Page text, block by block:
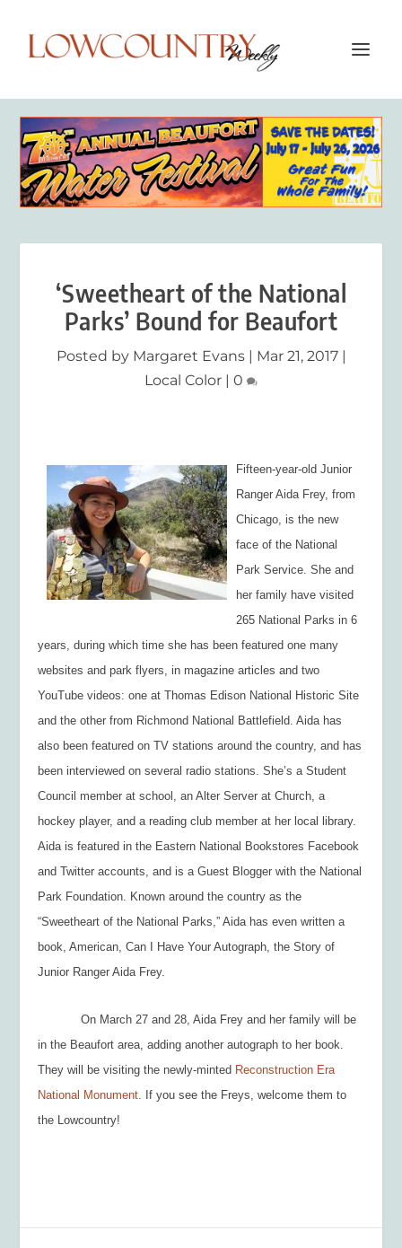
‘Sweetheart of the National
Parks’ Bound for Beaufort
Posted by Margaret Evans| Mar 21, 2017|
Local Color | 0
Fifteen-year-old Junior
Ranger Aida Frey, from
Chicago, is the new
face of the National
Park Service. She and
her family have visited
265 National Parks in 6
years, during which time she has been featured one many
websites and park flyers, in magazine articles and two
YouTube videos: one at Thomas Edison National Historic Site
and the other from Richmond National Battlefield. Aida has
also been featured on TV stations around the country, and has
been interviewed on several radio stations. She’s a Student
Council member at school, an Alter Server at Church, a
hockey player, and a reading club member at her local library.
Aida is featured in the Eastern National Bookstores Facebook
and Twitter accounts, and is a Guest Blogger with the National
Park Foundation. Known around the country as the
“Sweetheart of the National Parks,” Aida has even written a
book,American, Can I Have Your Autograph, the Story of
Junior Ranger Aida Frey.
On March 27 and 28, Aida Frey and her family will be
in the Beaufort area, adding another autograph to her book.
They will be visiting the newly-minted Reconstruction Era
National Monument. If you see the Freys, welcome them to
the Lowcountry!